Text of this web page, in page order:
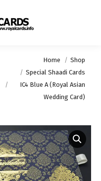
Home
Shop
Special Shaadi Cards
IC4 Blue A (Royal Asian
Wedding Card)